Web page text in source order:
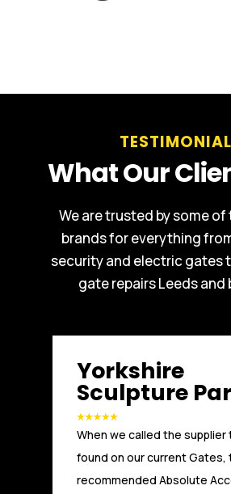
What Our
We are trusted by some
brands for everything
security and electric gates
gate repairs Leeds and
Russell WBHO
Another great installation by
Access. We, at Russells
been working with Absolute
a number of years. From the